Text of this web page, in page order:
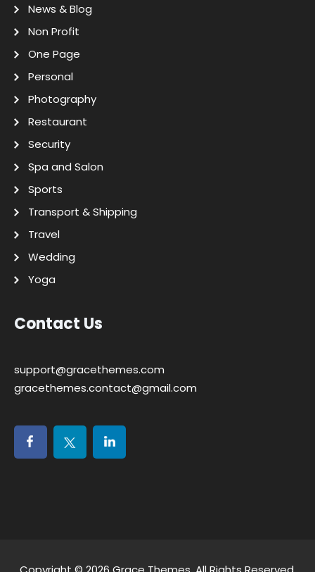
News & Blog
Non Profit
One Page
Personal
Photography
Restaurant
Security
Spa and Salon
Sports
Transport & Shipping
Travel
Wedding
Yoga
Contact Us
support@gracethemes.com
gracethemes.contact@gmail.com